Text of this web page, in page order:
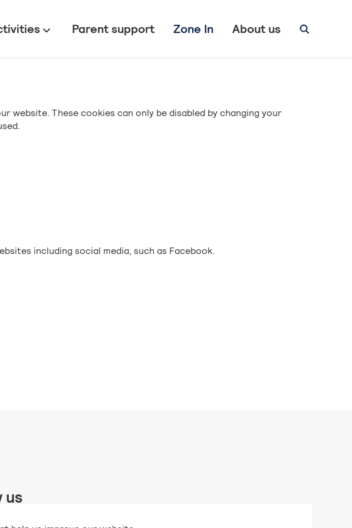
Parent support Zone In About us
website. These cookies can only be disabled by changing your
including social media, such as Facebook.
us